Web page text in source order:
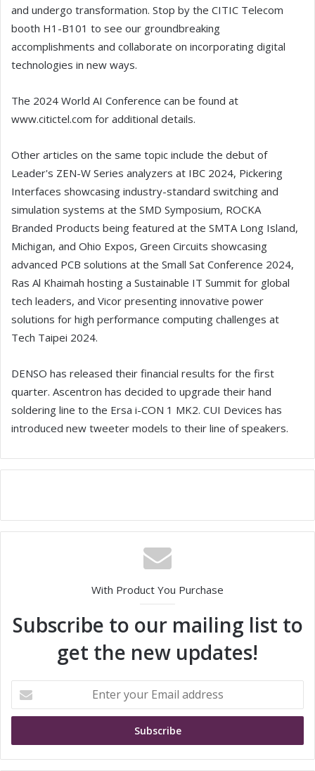
and undergo transformation. Stop by the CITIC Telecom
booth H1-B101 to see our groundbreaking
accomplishments and collaborate on incorporating digital
technologies in new ways.
The 2024 World AI Conference can be found at
www.citictel.com for additional details.
Other articles on the same topic include the debut of
Leader's ZEN-W Series analyzers at IBC 2024, Pickering
Interfaces showcasing industry-standard switching and
simulation systems at the SMD Symposium, ROCKA
Branded Products being featured at the SMTA Long Island,
Michigan, and Ohio Expos, Green Circuits showcasing
advanced PCB solutions at the Small Sat Conference 2024,
Ras Al Khaimah hosting a Sustainable IT Summit for global
tech leaders, and Vicor presenting innovative power
solutions for high performance computing challenges at
Tech Taipei 2024.
DENSO has released their financial results for the first
quarter. Ascentron has decided to upgrade their hand
soldering line to the Ersa i-CON 1 MK2. CUI Devices has
introduced new tweeter models to their line of speakers.
With Product You Purchase
Subscribe to our mailing list to
get the new updates!
t
r
y